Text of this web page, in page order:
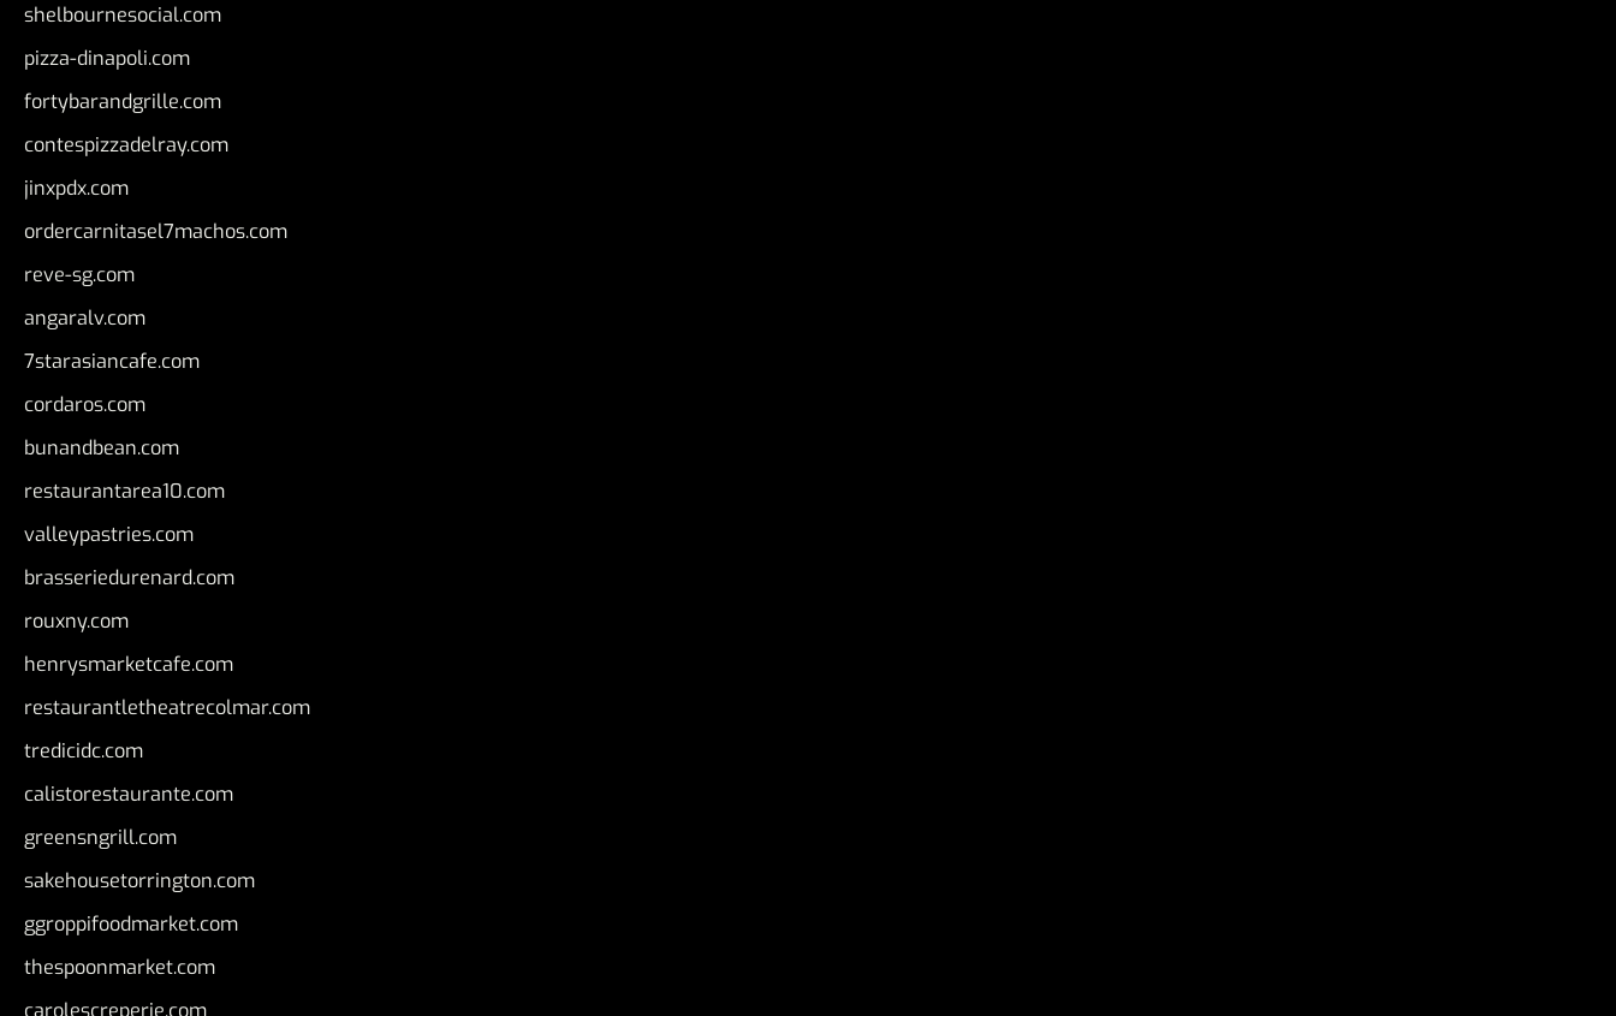
shelbournesocial.com
pizza-dinapoli.com
fortybarandgrille.com
contespizzadelray.com
jinxpdx.com
ordercarnitasel7machos.com
reve-sg.com
angaralv.com
7starasiancafe.com
cordaros.com
bunandbean.com
restaurantarea10.com
valleypastries.com
brasseriedurenard.com
rouxny.com
henrysmarketcafe.com
restaurantletheatrecolmar.com
tredicidc.com
calistorestaurante.com
greensngrill.com
sakehousetorrington.com
ggroppifoodmarket.com
thespoonmarket.com
carolescreperie.com